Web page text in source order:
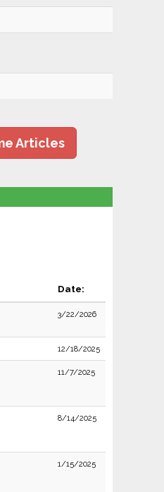
Articles
Date:
3/22/2026
12/18/2025
11/7/2025
8/14/2025
1/15/2025